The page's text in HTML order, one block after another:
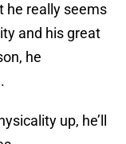
he really seems
and his great
he
up, he’ll